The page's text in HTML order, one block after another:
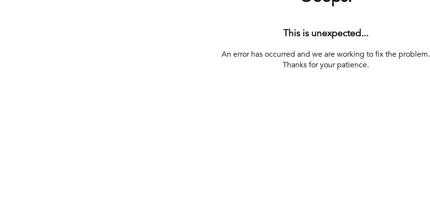
This is unexpected...
An error has occurred and we are working to fix the problem.
Thanks for your patience.